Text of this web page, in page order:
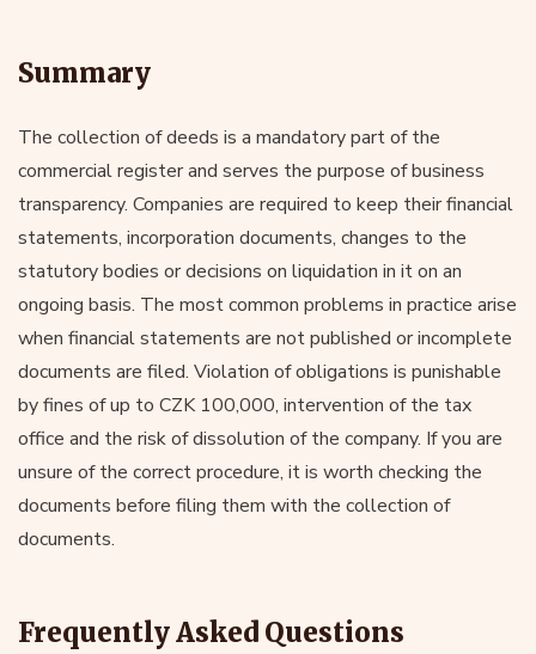
Summary
The collection of deeds is a mandatory part of the
commercial register and serves the purpose of business
transparency. Companies are required to keep their financial
statements, incorporation documents, changes to the
statutory bodies or decisions on liquidation in it on an
ongoing basis. The most common problems in practice arise
when financial statements are not published or incomplete
documents are filed. Violation of obligations is punishable
by fines of up to CZK 100,000, intervention of the tax
office and the risk of dissolution of the company. If you are
unsure of the correct procedure, it is worth checking the
documents before filing them with the collection of
documents.
Frequently Asked Questions